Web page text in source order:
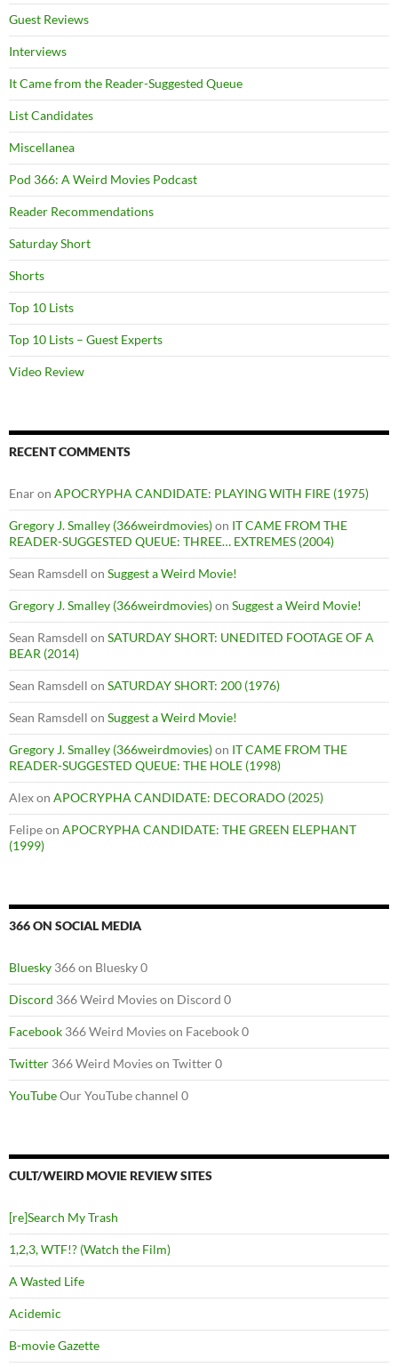
Guest Reviews
Interviews
It Came from the Reader-Suggested Queue
List Candidates
Miscellanea
Pod 366: A Weird Movies Podcast
Reader Recommendations
Saturday Short
Shorts
Top 10 Lists
Top 10 Lists – Guest Experts
Video Review
RECENT COMMENTS
Enaron APOCRYPHA CANDIDATE: PLAYING WITH FIRE (1975)
Gregory J. Smalley (366weirdmovies)on IT CAME FROM THE
READER-SUGGESTED QUEUE: THREE… EXTREMES (2004)
Sean Ramsdell on Suggest a Weird Movie!
Gregory J. Smalley (366weirdmovies)on Suggest a Weird Movie!
Sean Ramsdell on SATURDAY SHORT: UNEDITED FOOTAGE OF A
BEAR (2014)
Sean Ramsdell on SATURDAY SHORT: 200 (1976)
Sean Ramsdell on Suggest a Weird Movie!
Gregory J. Smalley (366weirdmovies)on IT CAME FROM THE
READER-SUGGESTED QUEUE: THE HOLE (1998)
Alexon APOCRYPHA CANDIDATE: DECORADO (2025)
Felipeon APOCRYPHA CANDIDATE: THE GREEN ELEPHANT
(1999)
366 ON SOCIAL MEDIA
Bluesky 366 on Bluesky 0
Discord 366 Weird Movies on Discord 0
Facebook 366 Weird Movies on Facebook 0
Twitter 366 Weird Movies on Twitter 0
YouTubeOur YouTube channel 0
CULT/WEIRD MOVIE REVIEW SITES
[re]Search My Trash
1,2,3, WTF!? (Watch the Film)
A Wasted Life
Acidemic
B-movie Gazette